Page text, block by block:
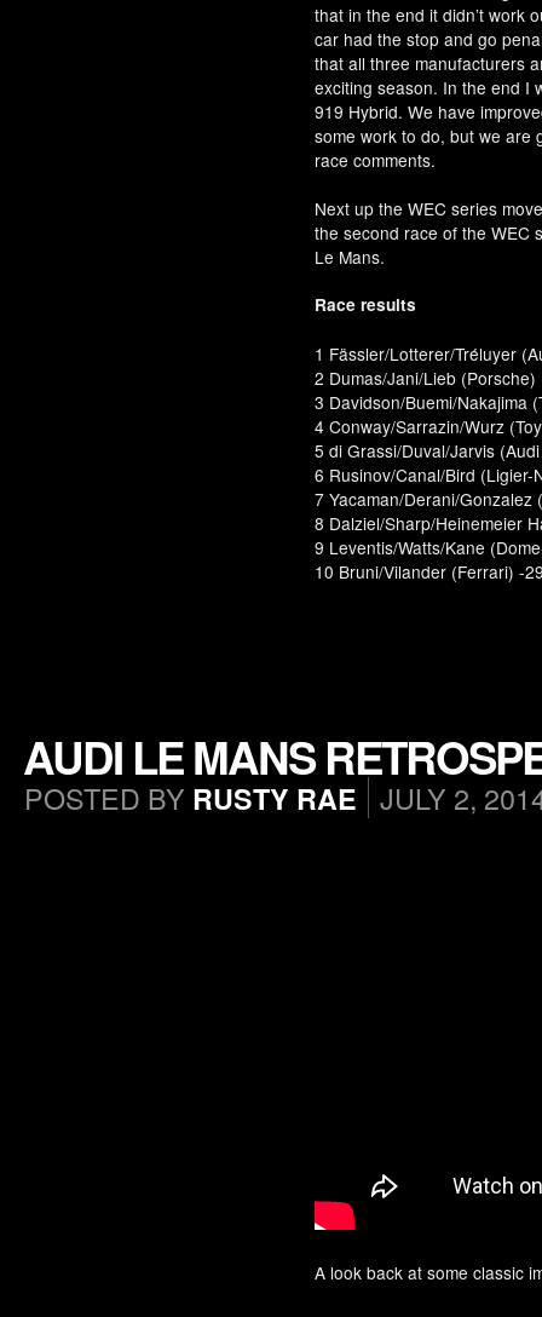
that in the end it didn’t work
car had the stop and go
that all three manufacturers
exciting season. In the end I
919 Hybrid. We have
some work to do, but we are
race comments.
Next up the WEC series
the second race of the WEC
Le Mans.
Race results
1 Fässler/Lotterer/Tréluyer
2 Dumas/Jani/Lieb (Porsche)
3 Davidson/Buemi/Nakajima
4 Conway/Sarrazin/Wurz
5 di Grassi/Duval/Jarvis
6 Rusinov/Canal/Bird (Ligier-
7 Yacaman/Derani/Gonzalez
8 Dalziel/Sharp/Heinemeier
9 Leventis/Watts/Kane
10 Bruni/Vilander (Ferrari) -
AUDI LE MANS
POSTED BY RUSTY RAE JULY 2,
A look back at some classic